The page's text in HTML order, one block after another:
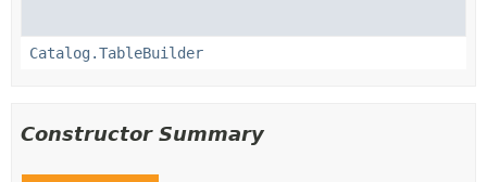
Catalog.TableBuilder
Constructor Summary